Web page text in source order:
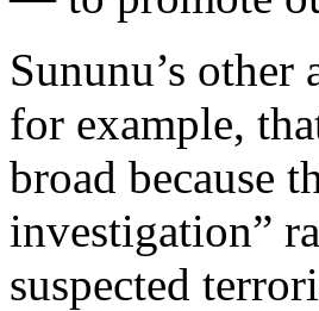
Sununu’s other
for example,
broad because
investigation”
suspected